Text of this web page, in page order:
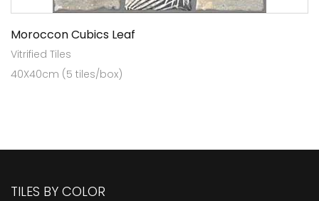
Moroccon Cubics Leaf
Vitrified Tiles
40X40cm (5 tiles/box)
TILES BY COLOR